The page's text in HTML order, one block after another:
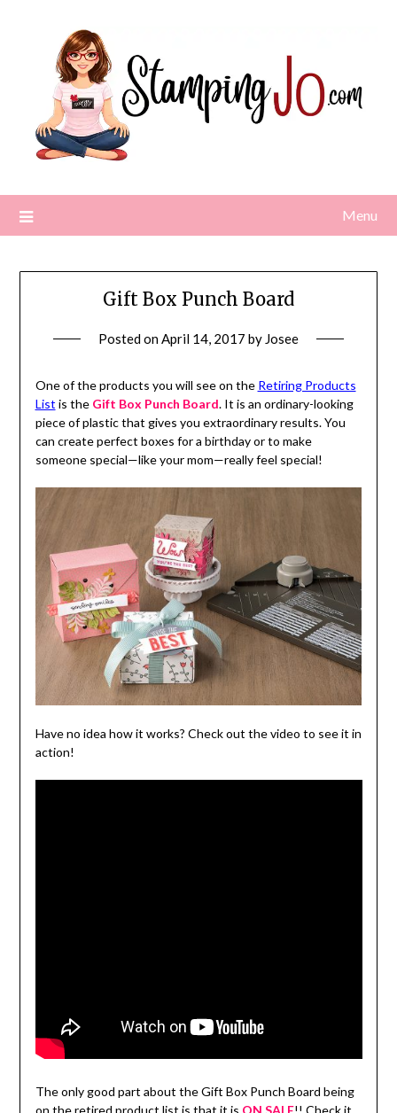
Menu
Gift Box Punch Board
Posted onApril 14, 2017 by Josee
One of the products you will see on the Retiring Products
List is the Gift Box Punch Board. It is an ordinary-looking
piece of plastic that gives you extraordinary results. You
can create perfect boxes for a birthday or to make
someone special—like your mom—really feel special!
Have no idea how it works? Check out the video to see it in
action!
The only good part about the Gift Box Punch Board being